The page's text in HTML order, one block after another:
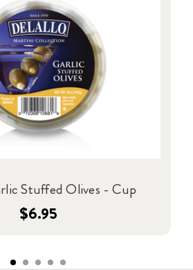
Stuffed Olives - Cup
$6.95